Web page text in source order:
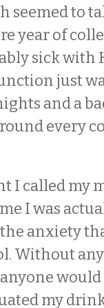
seemed to
year of
sick with
just
and a
every
I called my
I was
anxiety
Without
my